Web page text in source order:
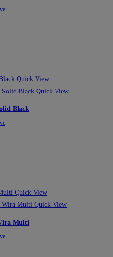
Quick View
Quick View
Black
Quick View
Quick View
Multi